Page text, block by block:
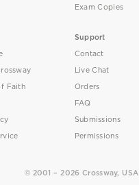
Exam Copies
Faith
Support
Contact
Live Chat
Orders
FAQ
Submissions
Permissions
© 2001 – 2026 Crossway, USA